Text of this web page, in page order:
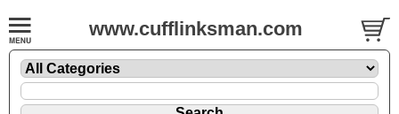
www.cufflinksman.com